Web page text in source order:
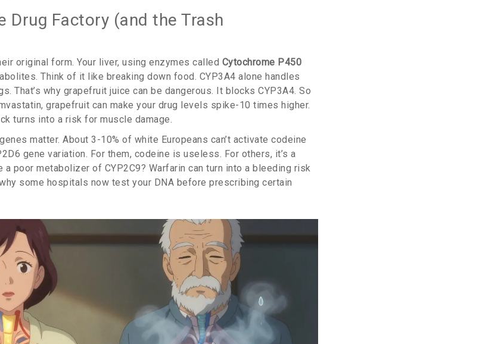
Drug Factory (and the Trash
original form. Your liver, using enzymes called Cytochrome P450
Think of it like breaking down food. CYP3A4 alone handles
That’s why grapefruit juice can be dangerous. It blocks CYP3A4. So
grapefruit can make your drug levels spike-10 times higher.
turns into a risk for muscle damage.
matter. About 3-10% of white Europeans can’t activate codeine
gene variation. For them, codeine is useless. For others, it’s a
a poor metabolizer of CYP2C9? Warfarin can turn into a bleeding risk
some hospitals now test your DNA before prescribing certain